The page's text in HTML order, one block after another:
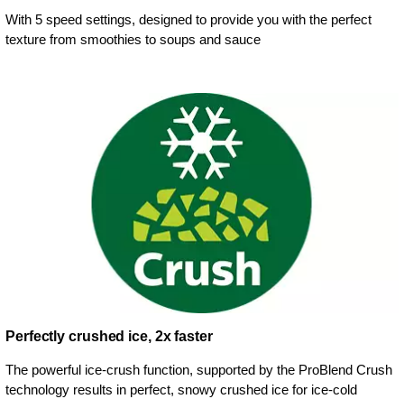
With 5 speed settings, designed to provide you with the perfect
texture from smoothies to soups and sauce
Perfectly crushed ice, 2x faster
The powerful ice-crush function, supported by the ProBlend Crush
technology results in perfect, snowy crushed ice for ice-cold